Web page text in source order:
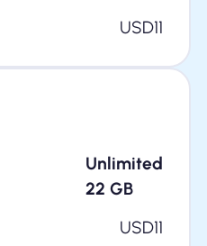
USD11
Unlimited
22 GB
USD11